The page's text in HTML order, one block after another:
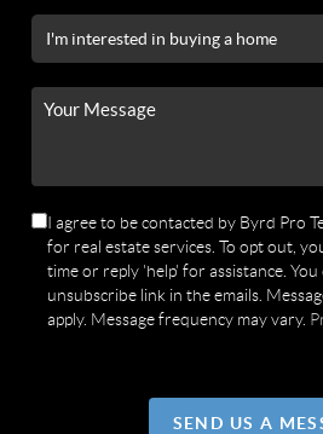
I agree to be contacted by Byrd Pro
for real estate services. To opt out,
time or reply 'help' for assistance. You
unsubscribe link in the emails.
apply. Message frequency may vary.
SEND US A